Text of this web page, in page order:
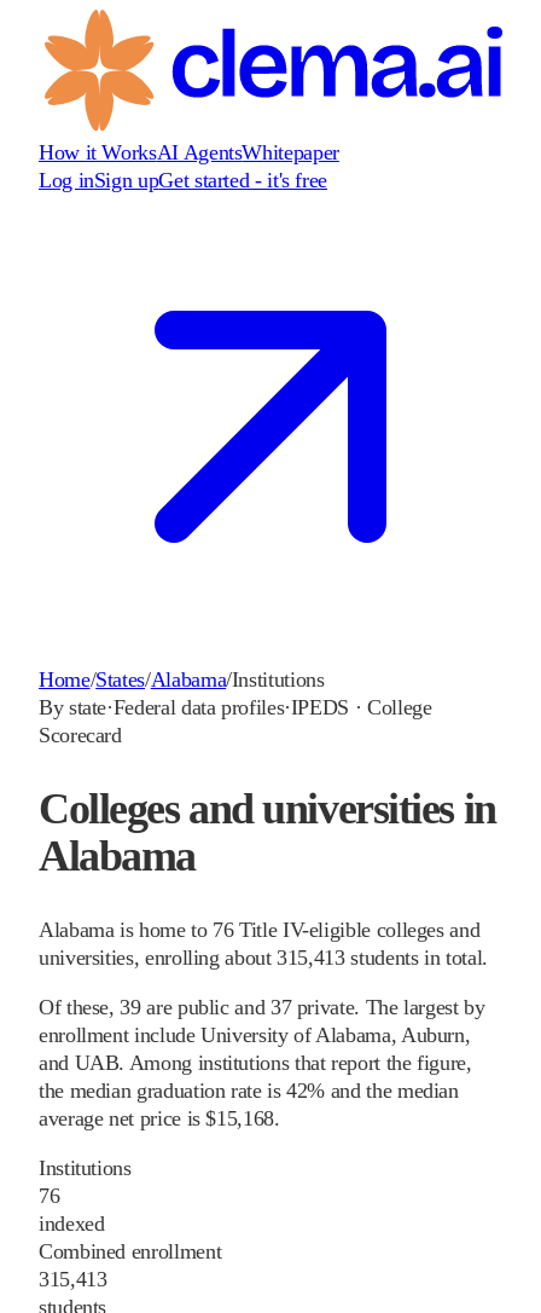
How it WorksAI AgentsWhitepaper
Log inSign upGet started - it's free
Home/States/Alabama/Institutions
By state·Federal data profiles·IPEDS · College
Scorecard
Colleges and universities in
Alabama
Alabama is home to 76 Title IV-eligible colleges and
universities, enrolling about 315,413 students in total.
Of these, 39 are public and 37 private. The largest by
enrollment include University of Alabama, Auburn,
and UAB. Among institutions that report the figure,
the median graduation rate is 42% and the median
average net price is $15,168.
Institutions
76
indexed
Combined enrollment
315,413
students